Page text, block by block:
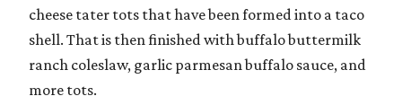
cheese tater tots that have been formed into a taco
shell. That is then finished with buffalo buttermilk
ranch coleslaw, garlic parmesan buffalo sauce, and
more tots.